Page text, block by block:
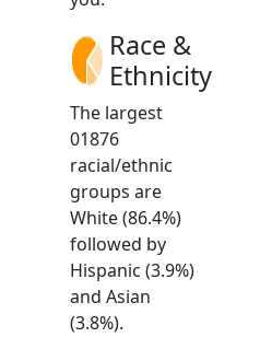
Race &
Ethnicity
The largest
01876
racial/ethnic
groups are
White (86.4%)
followed by
Hispanic (3.9%)
and Asian
(3.8%).